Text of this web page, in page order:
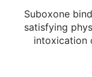
Suboxone
satisfying
intoxication